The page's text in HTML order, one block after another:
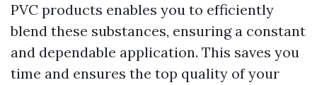
PVC products enables you to efficiently
blend these substances, ensuring a constant
and dependable application. This saves you
time and ensures the top quality of your